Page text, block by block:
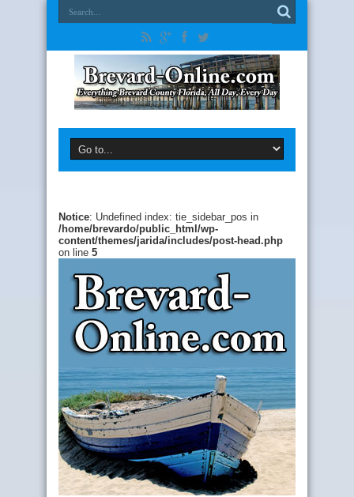
Notice: Undefined index: tie_sidebar_pos in
/home/brevardo/public_html/wp-
content/themes/jarida/includes/post-head.php
on line 5